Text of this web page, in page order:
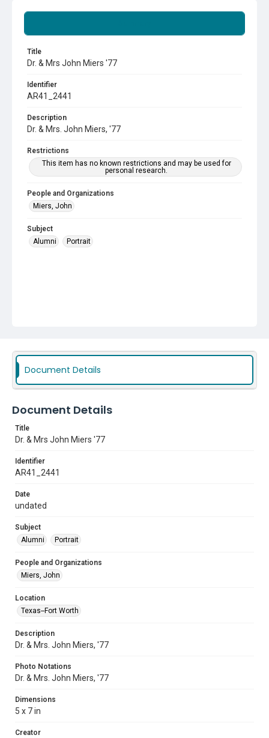
Title
Dr. & Mrs John Miers '77
Identifier
AR41_2441
Description
Dr. & Mrs. John Miers, '77
Restrictions
This item has no known restrictions and may be used for
personal research.
People and Organizations
Miers, John
Subject
Alumni
Portrait
Document Details
Document Details
Title
Dr. & Mrs John Miers '77
Identifier
AR41_2441
Date
undated
Subject
Alumni
Portrait
People and Organizations
Miers, John
Location
Texas--Fort Worth
Description
Dr. & Mrs. John Miers, '77
Photo Notations
Dr. & Mrs. John Miers, '77
Dimensions
5 x 7 in
Creator